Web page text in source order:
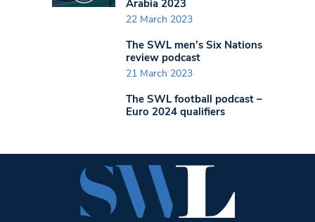
Arabia 2023
22 March 2023
The SWL men’s Six Nations
review podcast
21 March 2023
The SWL football podcast –
Euro 2024 qualifiers